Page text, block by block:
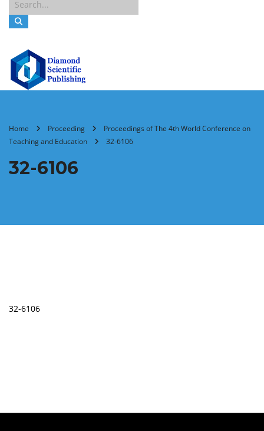
Home Proceeding
Proceedings of The 4th World Conference on
Teaching and Education
32-6106
32-6106
32-6106